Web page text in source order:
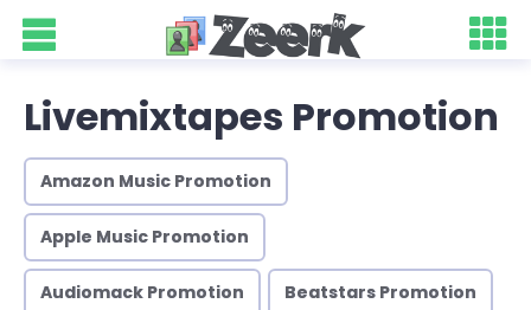
Livemixtapes Promotion
Amazon Music Promotion
Apple Music Promotion
Audiomack Promotion Beatstars Promotion